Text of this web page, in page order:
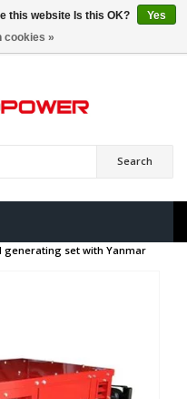
Search
generating set with Yanmar
this website Is this OK?
Yes
cookies »